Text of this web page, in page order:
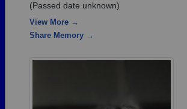
(Passed date unknown)
View More →
Share Memory →